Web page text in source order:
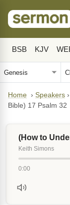
BSB KJV
Home › Speakers ›
Bible) 17 Psalm 32
(How to
Keith Simons
0:00